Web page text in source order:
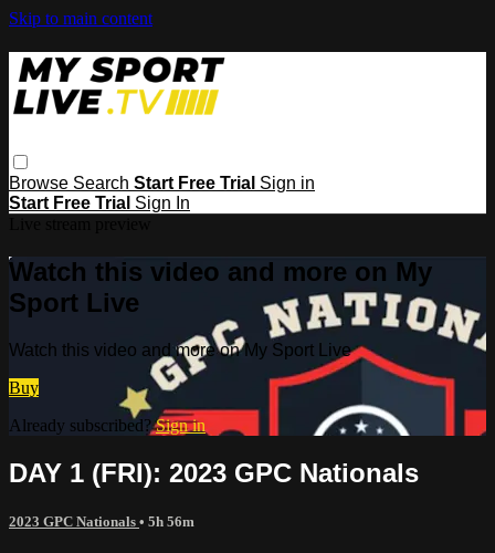
Skip to main content
Browse Search Start Free Trial Sign in
Start Free Trial Sign In
Watch this video and more on My
Sport Live
Watch this video and more on My Sport Live
Buy
Already subscribed?Sign in
DAY 1 (FRI): 2023 GPC Nationals
2023 GPC Nationals • 5h 56m